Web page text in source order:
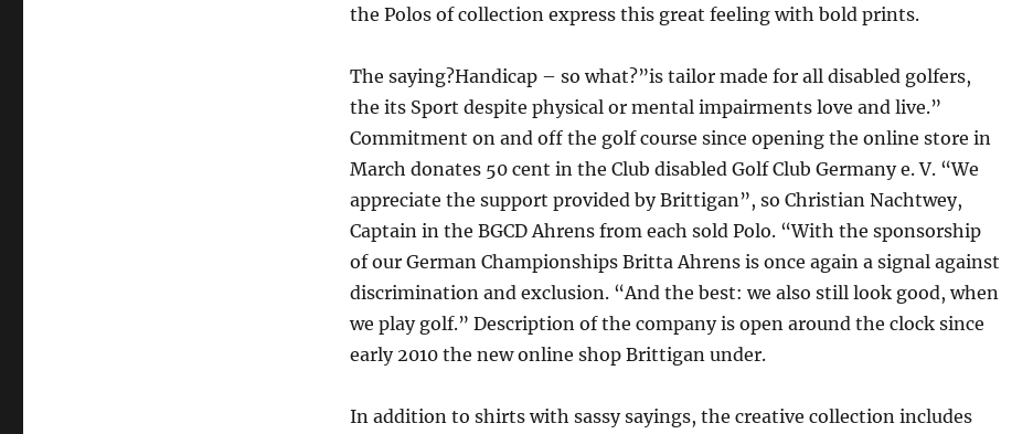
the Polos of collection express this great feeling with bold prints.
The saying?Handicap – so what?”is tailor made for all disabled golfers,
the its Sport despite physical or mental impairments love and live.”
Commitment on and off the golf course since opening the online store in
March donates 50 cent in the Club disabled Golf Club Germany e. V. “We
appreciate the support provided by Brittigan”, so Christian Nachtwey,
Captain in the BGCD Ahrens from each sold Polo. “With the sponsorship
of our German Championships Britta Ahrens is once again a signal against
discrimination and exclusion. “And the best: we also still look good, when
we play golf.” Description of the company is open around the clock since
early 2010 the new online shop Brittigan under.
In addition to shirts with sassy sayings, the creative collection includes